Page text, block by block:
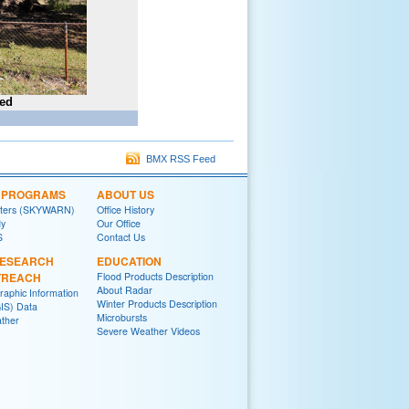
BMX RSS Feed
(SKYWARN)
Information
Data
ABOUT US
Office History
Our Office
Contact Us
EDUCATION
Flood Products Description
About Radar
Winter Products Description
Microbursts
Severe Weather Videos